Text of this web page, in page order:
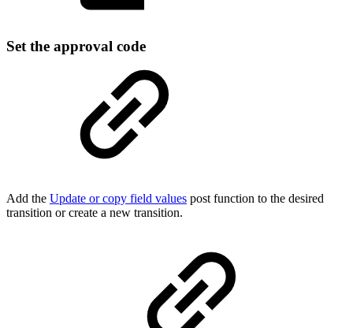
Set the approval code
Add the Update or copy field values post function to the desired
transition or create a new transition.